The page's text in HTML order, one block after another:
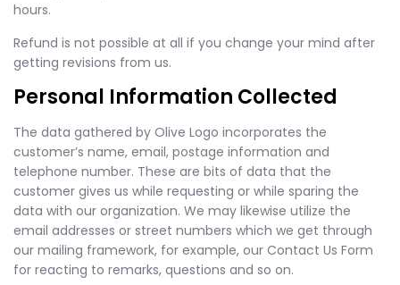
hours.
Refund is not possible at all if you change your mind after
getting revisions from us.
Personal Information Collected
The data gathered by Olive Logo incorporates the
customer’s name, email, postage information and
telephone number. These are bits of data that the
customer gives us while requesting or while sparing the
data with our organization. We may likewise utilize the
email addresses or street numbers which we get through
our mailing framework, for example, our Contact Us Form
for reacting to remarks, questions and so on.